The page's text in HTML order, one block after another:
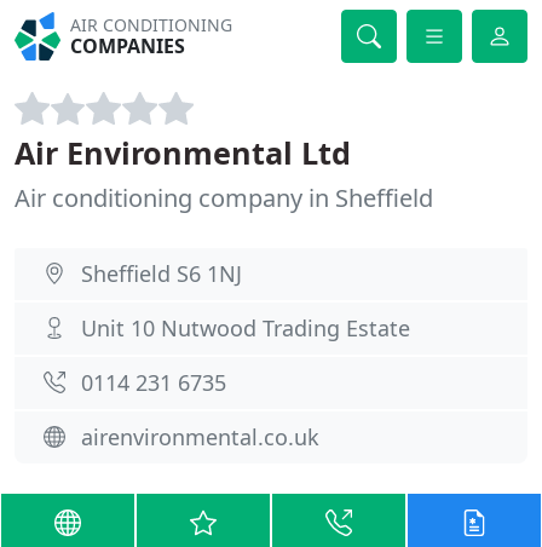
AIR CONDITIONING
COMPANIES
Air Environmental Ltd
Air conditioning company in Sheffield
Sheffield S6 1NJ
Unit 10 Nutwood Trading Estate
0114 231 6735
airenvironmental.co.uk